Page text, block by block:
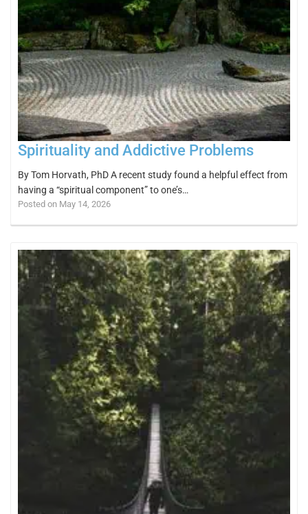
Spirituality and Addictive Problems
By Tom Horvath, PhD A recent study found a helpful effect from
having a “spiritual component” to one’s…
Posted on May 14, 2026